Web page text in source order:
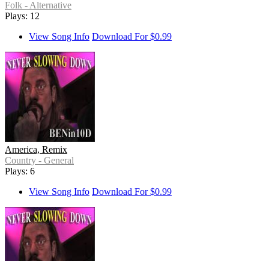
Folk - Alternative
Plays: 12
View Song Info Download For $0.99
America, Remix
Country - General
Plays: 6
View Song Info Download For $0.99